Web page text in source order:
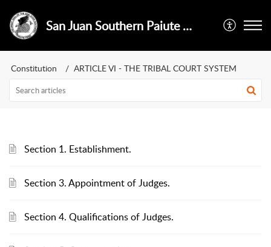
San Juan Southern Paiute Tribe
Constitution ARTICLE VI - THE TRIBAL COURT SYSTEM
Section 1. Establishment.
Section 3. Appointment of Judges.
Section 4. Qualifications of Judges.